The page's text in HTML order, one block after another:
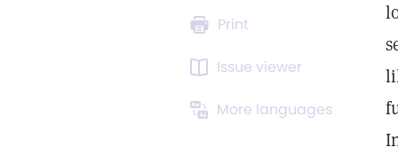
Print
Issue viewer
More languages